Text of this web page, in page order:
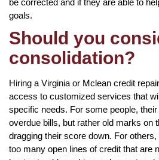
goals.
Should you
consolidation?
Hiring a Virginia or Mclean credit
access to customized services that
specific needs. For some people,
overdue bills, but rather old marks on
dragging their score down. For
too many open lines of credit that are